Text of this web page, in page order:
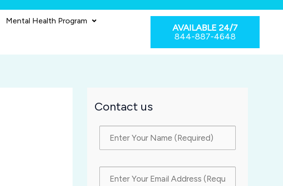
Mental Health Program
AVAILABLE 24/7
844-887-4648
Contact us